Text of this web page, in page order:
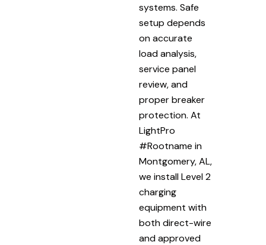
systems. Safe
setup depends
on accurate
load analysis,
service panel
review, and
proper breaker
protection. At
LightPro
#Rootname in
Montgomery, AL,
we install Level 2
charging
equipment with
both direct-wire
and approved